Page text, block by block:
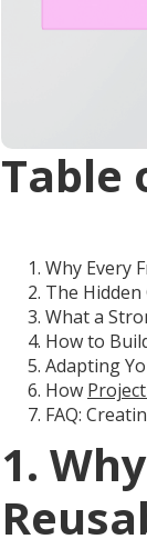
Table
Why Every
The
What a
How to
Adapting
How
FAQ:
1.